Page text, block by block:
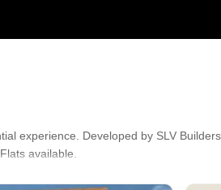
experience. Developed by SLV
available.